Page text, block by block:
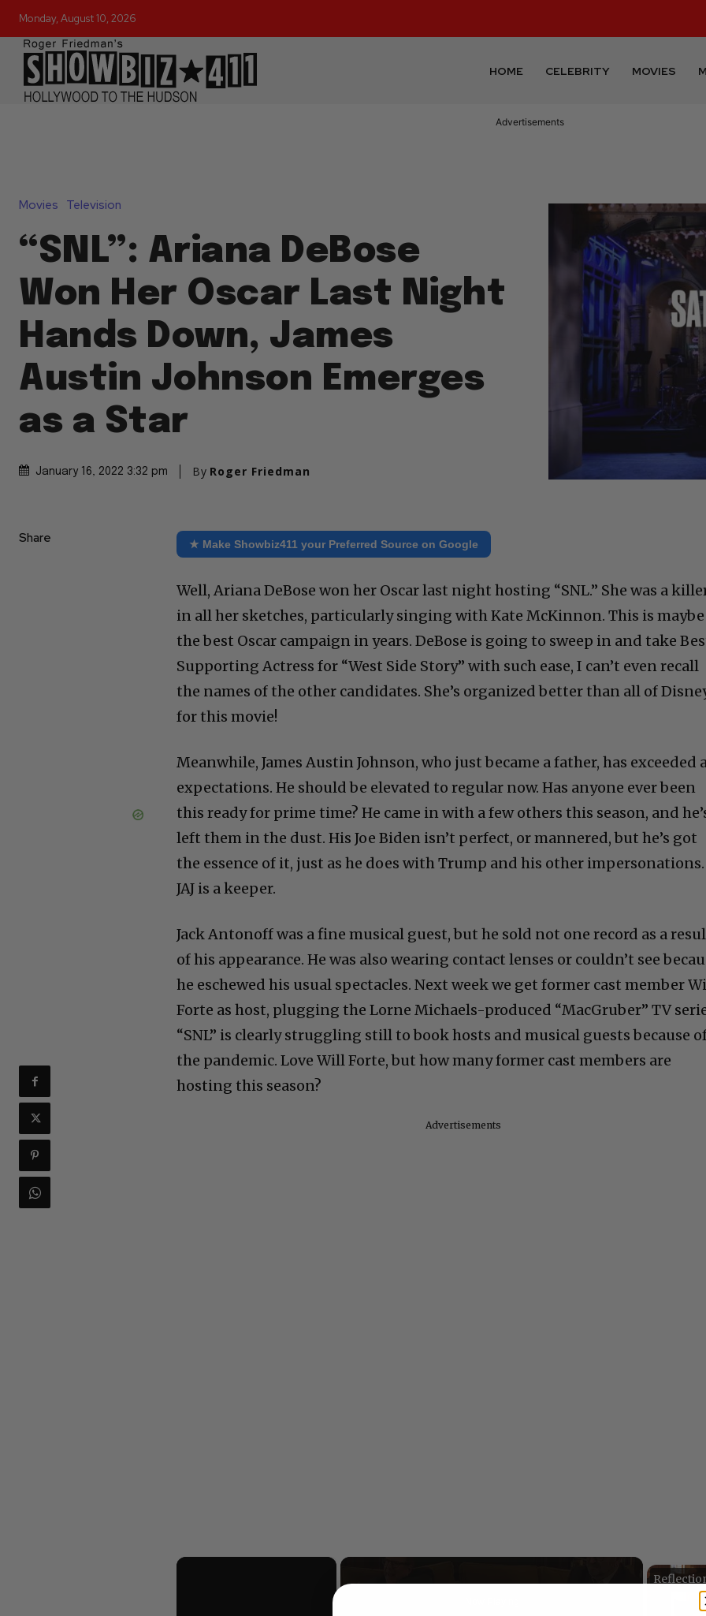
Monday, August 10, 2026
HOME CELEBRITY MOVIES
Advertisements
“SNL”: Ariana DeBose
Won Her Oscar Last Night
Hands Down, James
Austin Johnson Emerges
as a Star
★ Make Showbiz411 your Preferred Source on Google
Well, Ariana DeBose won her Oscar last night hosting “SNL.” She was a killer
in all her sketches, particularly singing with Kate McKinnon. This is maybe
the best Oscar campaign in years. DeBose is going to sweep in and take Best
Supporting Actress for “West Side Story” with such ease, I can’t even recall
the names of the other candidates. She’s organized better than all of Disney
Meanwhile, James Austin Johnson, who just became a father, has exceeded
expectations. He should be elevated to regular now. Has anyone ever been
this ready for prime time? He came in with a few others this season, and he’s
left them in the dust. His Joe Biden isn’t perfect, or mannered, but he’s got
the essence of it, just as he does with Trump and his other impersonations.
JAJ is a keeper.
Jack Antonoff was a fine musical guest, but he sold not one record as a result
of his appearance. He was also wearing contact lenses or couldn’t see
he eschewed his usual spectacles. Next week we get former cast member
Forte as host, plugging the Lorne Michaels-produced “MacGruber” TV
“SNL” is clearly struggling still to book hosts and musical guests because of
the pandemic. Love Will Forte, but how many former cast members are
hosting this season?